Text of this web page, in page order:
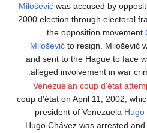
Miloševićwas accused by
2000 election through electoral
the opposition movement
Miloševićto resign. Milošević
and sent to the Hague to face
alleged involvement in war
coup d'état on April 11, 2002,
president of Venezuela Hugo
Hugo Chávez was arrested and